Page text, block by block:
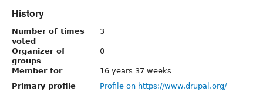
History
Number of times
voted
3
Organizer of
groups
0
Member for
16 years 37 weeks
Primary profile
Profile on https://www.drupal.org/